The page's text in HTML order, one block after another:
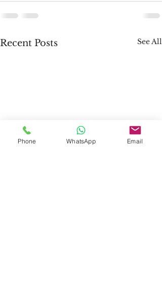
Recent Posts See All
Phone WhatsApp Email